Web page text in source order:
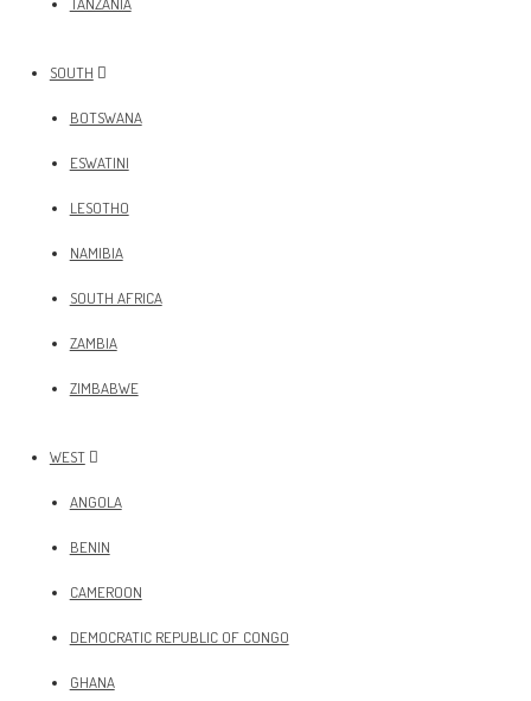
SOUTH
BOTSWANA
ESWATINI
LESOTHO
NAMIBIA
SOUTH AFRICA
ZAMBIA
ZIMBABWE
WEST
ANGOLA
BENIN
CAMEROON
DEMOCRATIC REPUBLIC OF CONGO
GHANA